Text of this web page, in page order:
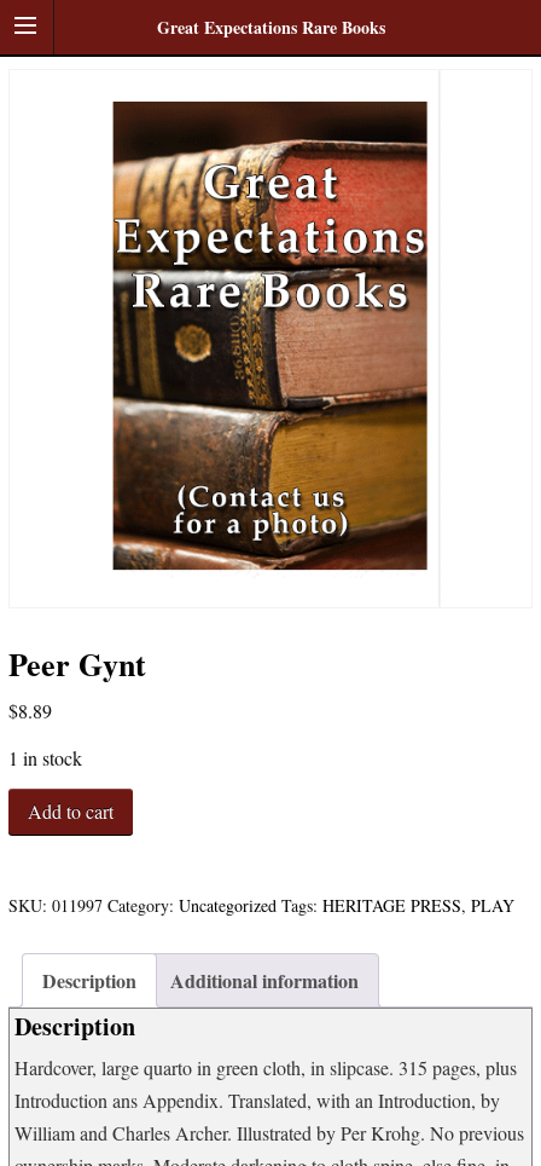
Great Expectations Rare Books
Peer Gynt
$8.89
1 in stock
Peer
Gynt
Add to cart
SKU: 011997 Category: Uncategorized Tags: HERITAGE PRESS, PLAY
Description Additional information
Description
Hardcover, large quarto in green cloth, in slipcase. 315 pages, plus
Introduction ans Appendix. Translated, with an Introduction, by
William and Charles Archer. Illustrated by Per Krohg. No previous